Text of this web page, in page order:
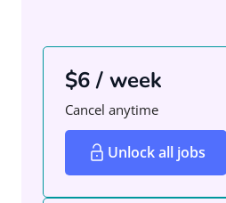
$6 / week
Cancel anytime
Unlock all jobs